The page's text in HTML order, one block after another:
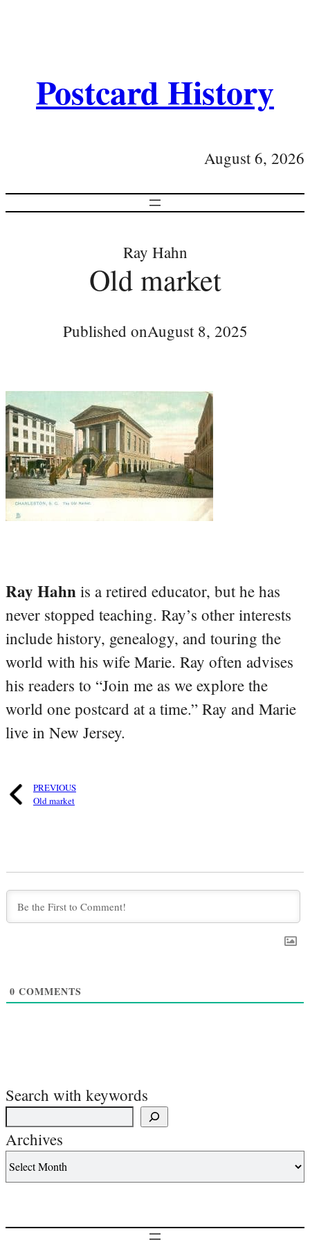
Postcard History
August 6, 2026
Ray Hahn
Old market
Published onAugust 8, 2025
Ray Hahn is a retired educator, but he has
never stopped teaching. Ray’s other interests
include history, genealogy, and touring the
world with his wife Marie. Ray often advises
his readers to “Join me as we explore the
world one postcard at a time.” Ray and Marie
live in New Jersey.
PREVIOUS
Old market
0 COMMENTS
Search with keywords
Archives